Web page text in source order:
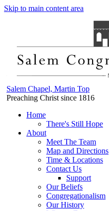
Skip to main content area
Salem Chapel, Martin Top
Preaching Christ since 1816
Home
There's Still Hope
About
Meet The Team
Map and Directions
Time & Locations
Contact Us
Support
Our Beliefs
Congregationalism
Our History